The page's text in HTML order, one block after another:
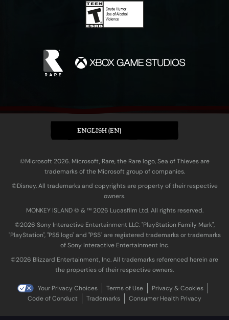
ENGLISH (EN)
©Microsoft 2026. Microsoft, Rare, the Rare logo, Sea of Thieves are
trademarks of the Microsoft group of companies.
©Disney. All trademarks and copyrights are property of their respective
owners.
MONKEY ISLAND © & ™ 20‍26 Lucasfilm Ltd. All rights reserved.
©2026 Sony Interactive Entertainment LLC. "PlayStation Family Mark",
"PlayStation", "PS5 logo" and "PS5" are registered trademarks or trademarks
of Sony Interactive Entertainment Inc.
©2026 Blizzard Entertainment, Inc. All trademarks referenced herein are
the properties of their respective owners.
Your Privacy Choices Terms of Use
Privacy & Cookies
Code of Conduct
Trademarks Consumer Health Privacy